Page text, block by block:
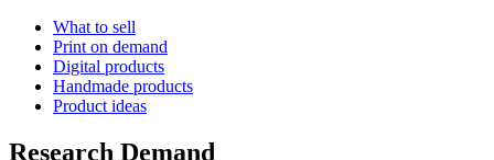
What to sell
Print on demand
Digital products
Handmade products
Product ideas
Research Demand